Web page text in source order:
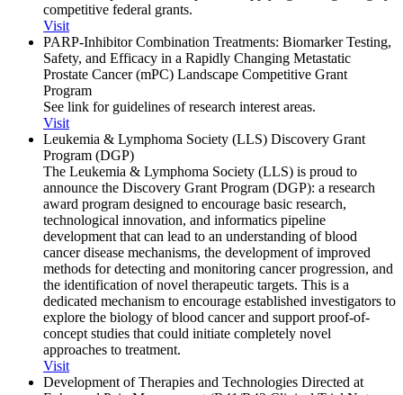
competitive federal grants.
Visit
PARP-Inhibitor Combination Treatments: Biomarker Testing,
Safety, and Efficacy in a Rapidly Changing Metastatic
Prostate Cancer (mPC) Landscape Competitive Grant
Program
See link for guidelines of research interest areas.
Visit
Leukemia & Lymphoma Society (LLS) Discovery Grant
Program (DGP)
The Leukemia & Lymphoma Society (LLS) is proud to
announce the Discovery Grant Program (DGP): a research
award program designed to encourage basic research,
technological innovation, and informatics pipeline
development that can lead to an understanding of blood
cancer disease mechanisms, the development of improved
methods for detecting and monitoring cancer progression, and
the identification of novel therapeutic targets. This is a
dedicated mechanism to encourage established investigators to
explore the biology of blood cancer and support proof-of-
concept studies that could initiate completely novel
approaches to treatment.
Visit
Development of Therapies and Technologies Directed at